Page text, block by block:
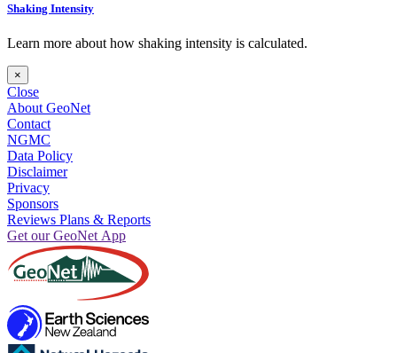
Shaking Intensity
Learn more about how shaking intensity is calculated.
×
Close
About GeoNet
Contact
NGMC
Data Policy
Disclaimer
Privacy
Sponsors
Reviews Plans & Reports
Get our GeoNet App